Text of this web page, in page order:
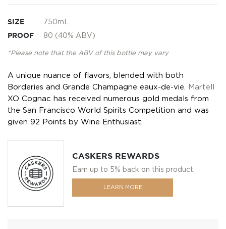
SIZE 750mL
PROOF 80 (40% ABV)
*Please note that the ABV of this bottle may vary
A unique nuance of flavors, blended with both
Borderies and Grande Champagne eaux-de-vie.
Martell
XO Cognac has received numerous gold medals from
the San Francisco World Spirits Competition and was
given 92 Points by Wine Enthusiast.
CASKERS REWARDS
Earn up to 5% back on this product.
LEARN MORE
gallery